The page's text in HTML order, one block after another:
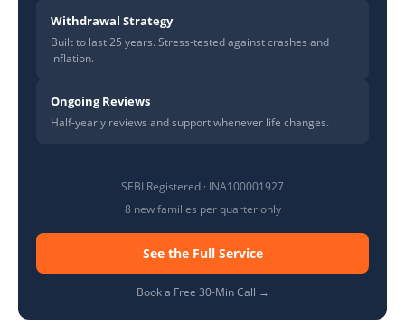
Withdrawal Strategy
Built to last 25 years. Stress-tested against crashes and
inflation.
Ongoing Reviews
Half-yearly reviews and support whenever life changes.
SEBI Registered · INA100001927
8 new families per quarter only
See the Full Service
Book a Free 30-Min Call →